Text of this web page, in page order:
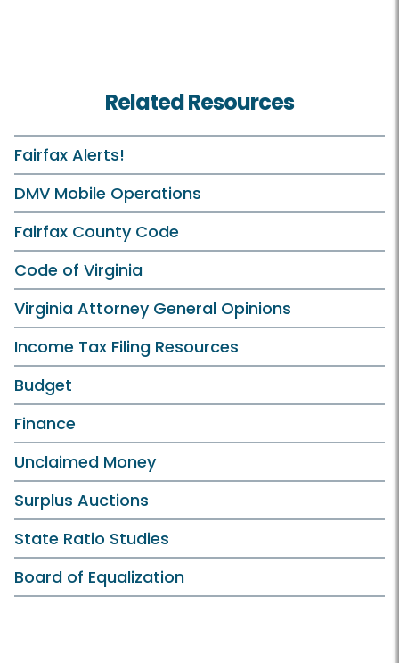
Related Resources
Fairfax Alerts!
DMV Mobile Operations
Fairfax County Code
Code of Virginia
Virginia Attorney General Opinions
Income Tax Filing Resources
Budget
Finance
Unclaimed Money
Surplus Auctions
State Ratio Studies
Board of Equalization